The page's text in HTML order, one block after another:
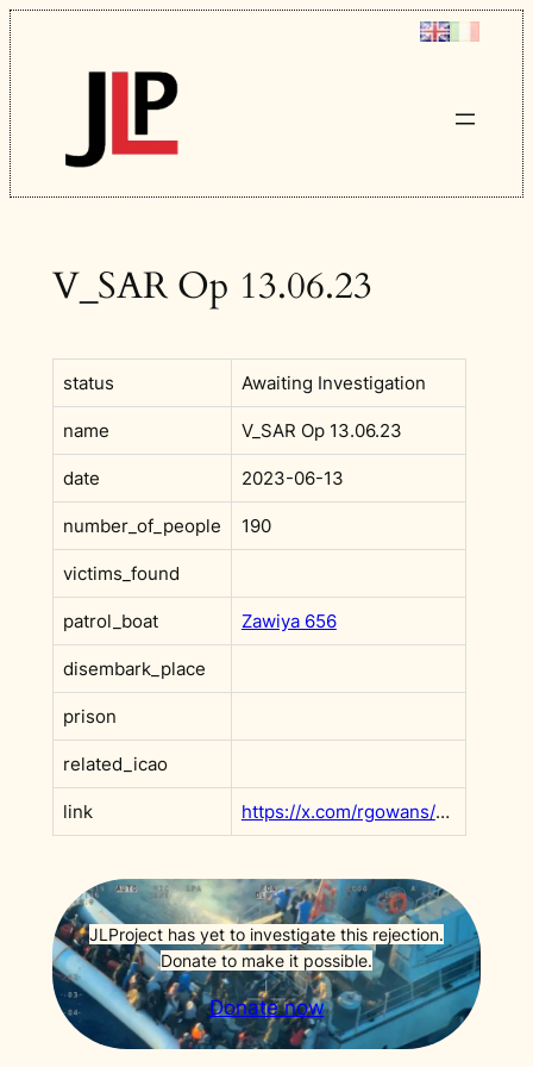
Skip
to
content
V_SAR Op 13.06.23
status Awaiting Investigation
name V_SAR Op 13.06.23
date 2023-06-13
number_of_people 190
victims_found
patrol_boat Zawiya 656
disembark_place
prison
related_icao
link https://x.com/rgowans/status/1669081794543595520?s=20
JLProject has yet to investigate this rejection.
Donate to make it possible.
Donate now